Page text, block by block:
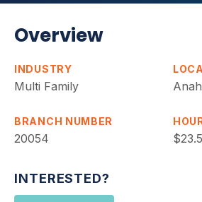
Overview
INDUSTRY
Multi Family
BRANCH NUMBER
20054
INTERESTED?